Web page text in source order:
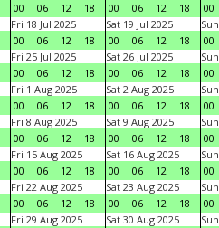
00
06 12 18
00
06 12 18
00
Fri 18 Jul 2025
00
06 12 18
Sat 19 Jul 2025
00
06 12 18
00
Fri 25 Jul 2025
00
06 12 18
Sat 26 Jul 2025
00
06 12 18
00
Fri 1 Aug 2025
00
06 12 18
Sat 2 Aug 2025
00
06 12 18
00
Fri 8 Aug 2025
00
06 12 18
Sat 9 Aug 2025
00
06 12 18
00
Fri 15 Aug 2025
00
06 12 18
Sat 16 Aug 2025
00
06 12 18
00
Fri 22 Aug 2025
00
06 12 18
Sat 23 Aug 2025
00
06 12 18
00
Fri 29 Aug 2025
Sat 30 Aug 2025